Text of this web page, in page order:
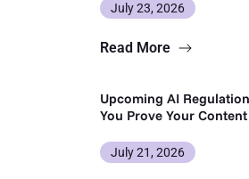
July 23, 2026
Read More
Upcoming AI
You Prove Your Content
July 21, 2026